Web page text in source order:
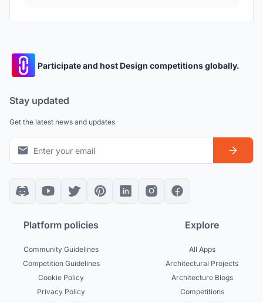
Participate and host Design competitions globally.
Stay updated
Get the latest news and updates
Platform policies
Community Guidelines
Competition Guidelines
Cookie Policy
Privacy Policy
Explore
All Apps
Architectural Projects
Architecture Blogs
Competitions